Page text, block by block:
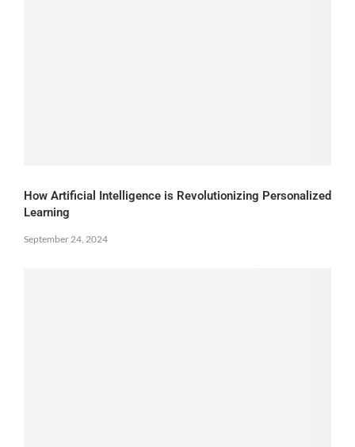
How Artificial Intelligence is Revolutionizing Personalized
Learning
September 24, 2024